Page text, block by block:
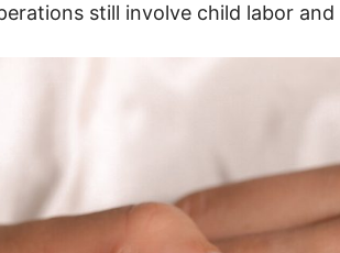
still involve child labor and